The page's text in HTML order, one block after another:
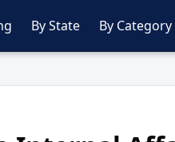
By State By Category